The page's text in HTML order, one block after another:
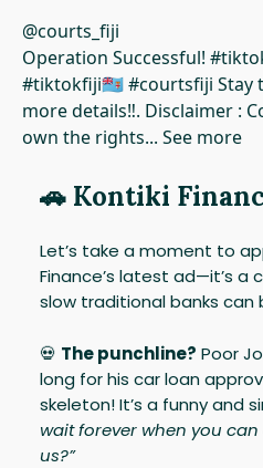
@courts_fiji
Operation Successful!
#tiktokfiji🇫🇯 #courtsfiji Stay
more details‼️. Disclaimer :
own the rights... See more
🚗 Kontiki
Let’s take a moment to
Finance’s latest ad—it’s a
slow traditional banks can
💀 The punchline? Poor
long for his car loan
skeleton! It’s a funny and
wait forever when you
us?”